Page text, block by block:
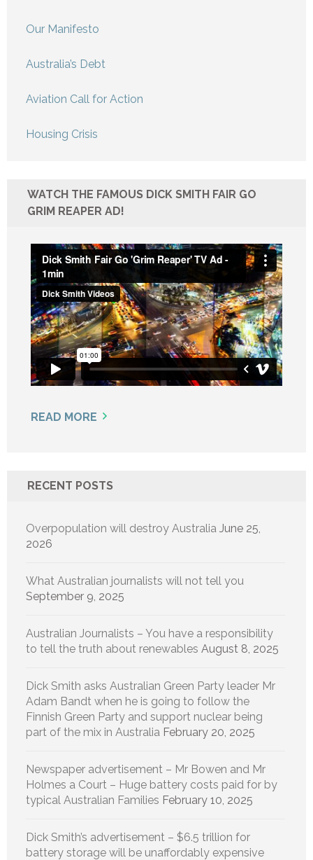
Our Manifesto
Australia’s Debt
Aviation Call for Action
Housing Crisis
WATCH THE FAMOUS DICK SMITH FAIR GO
GRIM REAPER AD!
READ MORE
RECENT POSTS
Overpopulation will destroy Australia June 25,
2026
What Australian journalists will not tell you
September 9, 2025
Australian Journalists – You have a responsibility
to tell the truth about renewables August 8, 2025
Dick Smith asks Australian Green Party leader Mr
Adam Bandt when he is going to follow the
Finnish Green Party and support nuclear being
part of the mix in Australia February 20, 2025
Newspaper advertisement – Mr Bowen and Mr
Holmes a Court – Huge battery costs paid for by
typical Australian Families February 10, 2025
Dick Smith’s advertisement – $6.5 trillion for
battery storage will be unaffordably expensive